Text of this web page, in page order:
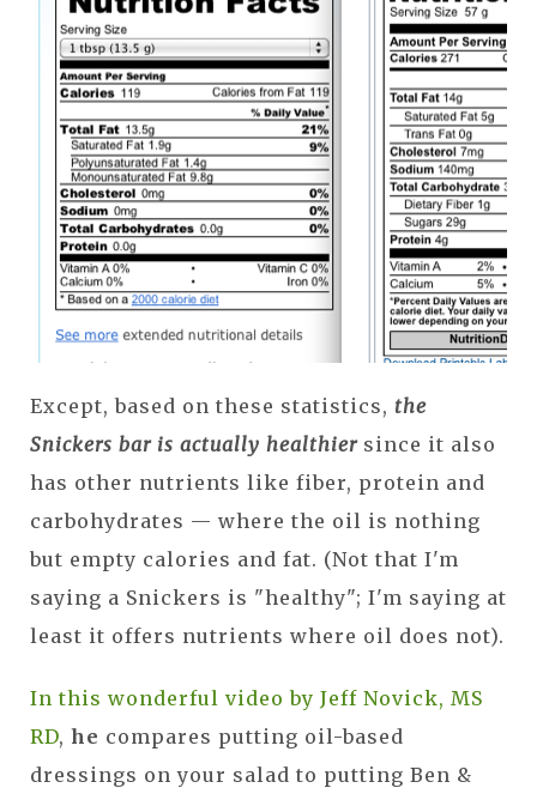
Except, based on these statistics, the
Snickers bar is actually healthiersince it also
has other nutrients like fiber, protein and
carbohydrates — where the oil is nothing
but empty calories and fat. (Not that I'm
saying a Snickers is "healthy"; I'm saying at
least it offers nutrients where oil does not).
In this wonderful video by Jeff Novick, MS
RD, he compares putting oil-based
dressings on your salad to putting Ben &